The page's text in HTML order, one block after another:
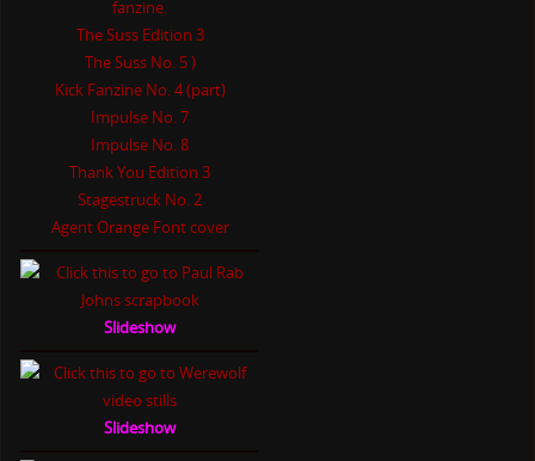
The Suss Edition 3
The Suss No. 5 )
Kick Fanzine No. 4 (part)
Impulse No. 7
Impulse No. 8
Thank You Edition 3
Stagestruck No. 2
Agent Orange Font cover
Slideshow
Slideshow